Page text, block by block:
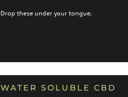
Drop these under your tongue.
WATER SOLUBLE CBD